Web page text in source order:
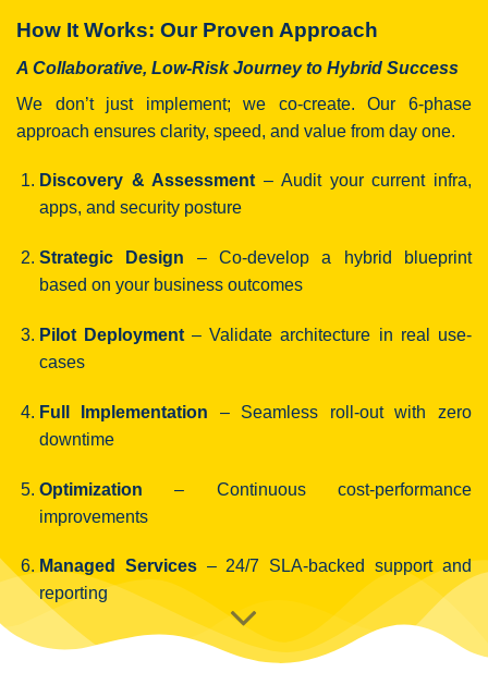
How It Works: Our Proven Approach
A Collaborative, Low-Risk Journey to Hybrid Success
We don’t just implement; we co-create. Our 6-phase
approach ensures clarity, speed, and value from day one.
Discovery & Assessment – Audit your current infra,
apps, and security posture
Strategic Design – Co-develop a hybrid blueprint
based on your business outcomes
Pilot Deployment– Validate architecture in real use-
cases
Full Implementation – Seamless roll-out with zero
downtime
Optimization – Continuous cost-performance
improvements
Managed Services– 24/7 SLA-backed support and
reporting